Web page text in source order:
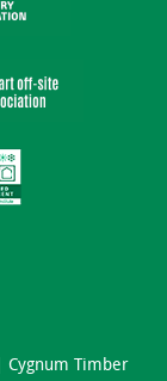
Cygnum Timber